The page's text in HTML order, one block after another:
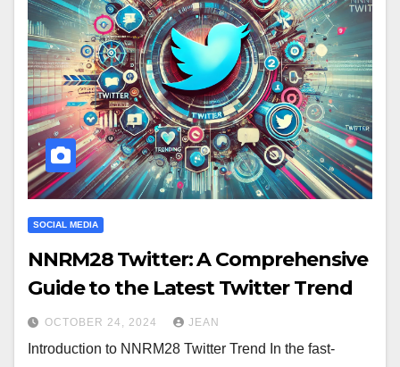
SOCIAL MEDIA
NNRM28 Twitter: A Comprehensive
Guide to the Latest Twitter Trend
OCTOBER 24, 2024 JEAN
Introduction to NNRM28 Twitter Trend In the fast-